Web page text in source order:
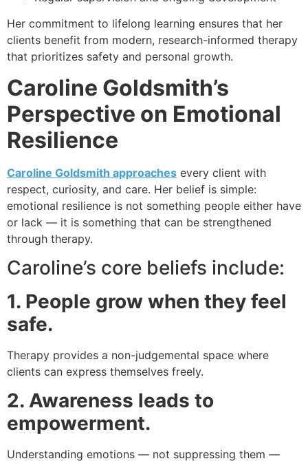
Her commitment to lifelong learning ensures that her
clients benefit from modern, research-informed therapy
that prioritizes safety and personal growth.
Caroline Goldsmith’s
Perspective on Emotional
Resilience
Caroline Goldsmith approaches every client with
respect, curiosity, and care. Her belief is simple:
emotional resilience is not something people either have
or lack — it is something that can be strengthened
through therapy.
Caroline’s core beliefs include:
1. People grow when they feel
safe.
Therapy provides a non-judgemental space where
clients can express themselves freely.
2. Awareness leads to
empowerment.
Understanding emotions — not suppressing them —